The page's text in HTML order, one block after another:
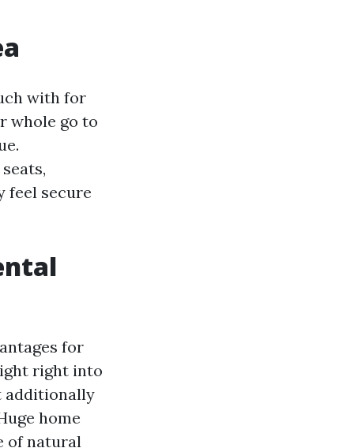
with for
whole go to
feel secure
for
right into
additionally
home
of natural